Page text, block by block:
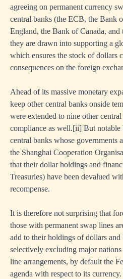
agreeing on permanent currency
central banks (the ECB, the Bank
England, the Bank of Canada,
they are drawn into supporting a
which ensures the stock of dollars
consequences on the foreign
Ahead of its massive monetary
keep other central banks onside
were extended to nine other
compliance as well.[ii] But notable
central banks whose governments
the Shanghai Cooperation
that their dollar holdings and
Treasuries) have been devalued
recompense.
It is therefore not surprising that
those with permanent swap lines
add to their holdings of dollars
selectively excluding major
line arrangements, by default the
agenda with respect to its